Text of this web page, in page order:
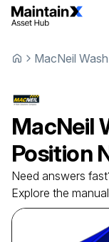
MacNeil
MacNeil
Position
Need answers
Explore the